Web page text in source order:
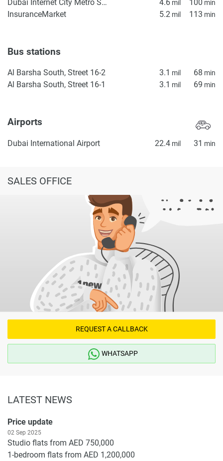
Dubai Internet City Metro Station 4.6 mil 100 min
InsuranceMarket 5.2 mil 113 min
Bus stations
Al Barsha South, Street 16-2 3.1 mil 68 min
Al Barsha South, Street 16-1 3.1 mil 69 min
Airports
Dubai International Airport 22.4 mil 31 min
SALES OFFICE
REQUEST A CALLBACK
WHATSAPP
LATEST NEWS
Price update
02 Sep 2025
Studio flats from AED 750,000
1-bedroom flats from AED 1,200,000